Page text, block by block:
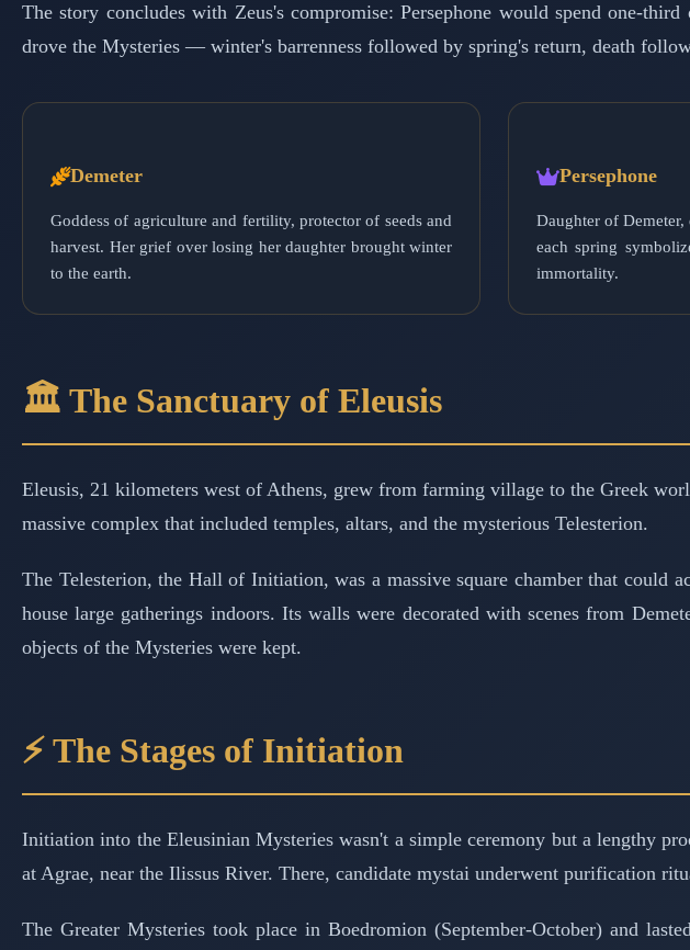
The story concludes with Zeus's compromise: Persephone would spend one-
drove the Mysteries — winter's barrenness followed by spring's return, death
Demeter
Goddess of agriculture and fertility, protector of seeds and
harvest. Her grief over losing her daughter brought winter
to the earth.
Persephone
Daughter of
each spring
immortality.
🏛️ The Sanctuary of Eleusis
Eleusis, 21 kilometers west of Athens, grew from farming village to the Greek
massive complex that included temples, altars, and the mysterious Telesterion.
The Telesterion, the Hall of Initiation, was a massive square chamber that could
house large gatherings indoors. Its walls were decorated with scenes from
objects of the Mysteries were kept.
⚡ The Stages of Initiation
Initiation into the Eleusinian Mysteries wasn't a simple ceremony but a lengthy
at Agrae, near the Ilissus River. There, candidate mystai underwent purification
The Greater Mysteries took place in Boedromion (September-October) and